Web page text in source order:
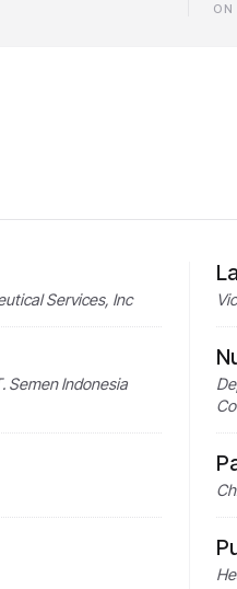
Services, Inc
Semen Indonesia